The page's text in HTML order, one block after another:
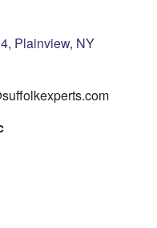
Plainview, NY